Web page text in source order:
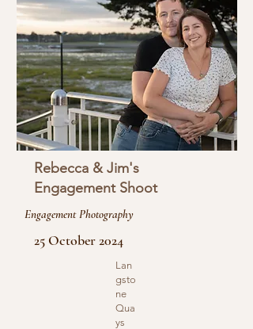
Rebecca & Jim's
Engagement Shoot
Engagement Photography
25 October 2024
Lan
gsto
ne
Qua
ys